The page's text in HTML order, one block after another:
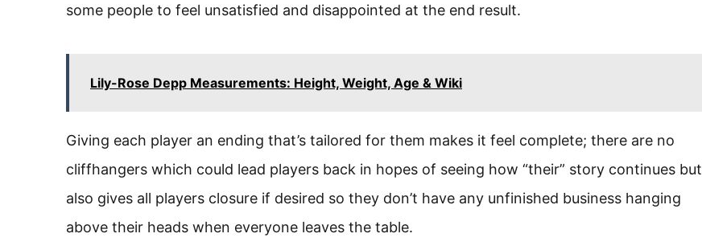
some people to feel unsatisfied and disappointed at the end result.
Lily-Rose Depp Measurements: Height, Weight, Age & Wiki
Giving each player an ending that’s tailored for them makes it feel complete; there are no
cliffhangers which could lead players back in hopes of seeing how “their” story continues but
also gives all players closure if desired so they don’t have any unfinished business hanging
above their heads when everyone leaves the table.